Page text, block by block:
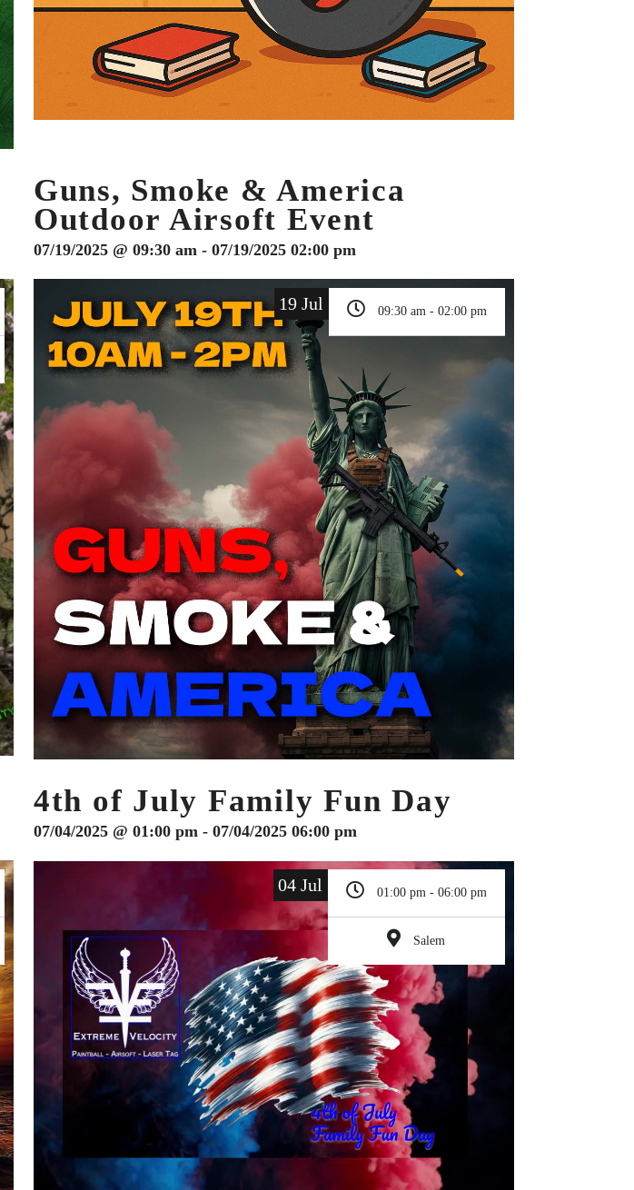
Guns, Smoke & America
Outdoor Airsoft Event
07/19/2025 @ 09:30 am - 07/19/2025 02:00 pm
19 Jul 09:30 am - 02:00 pm
4th of July Family Fun Day
07/04/2025 @ 01:00 pm - 07/04/2025 06:00 pm
04 Jul 01:00 pm - 06:00 pm
Salem